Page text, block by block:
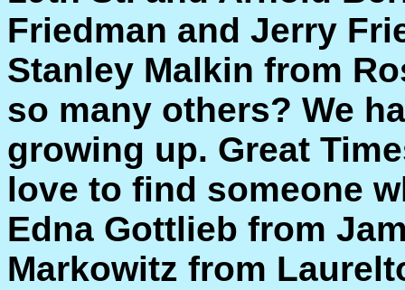
Friedman and Jerry
Stanley Malkin from
so many others? We
growing up. Great
love to find someone
Edna Gottlieb from
Markowitz from